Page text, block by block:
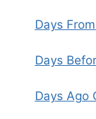
Days
Days
Days Ago